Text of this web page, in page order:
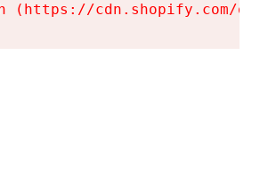
(https://cdn.shopify.com/